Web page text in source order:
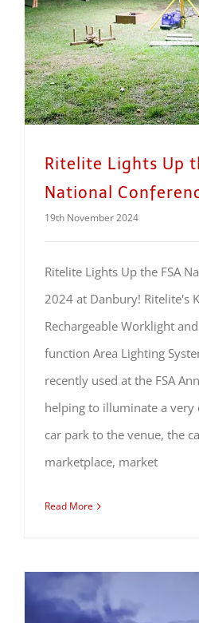
Ritelite Lights Up
National
19th November 2024
Ritelite Lights Up the FSA
2024 at Danbury! Ritelite's
Rechargeable Worklight
function Area Lighting
recently used at the FSA
helping to illuminate a
car park to the venue, the
marketplace, market
Read More